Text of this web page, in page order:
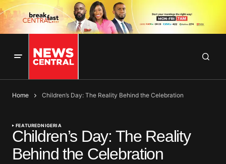
Home Children’s Day: The Reality Behind the Celebration
FEATUREDNIGERIA
Children’s Day: The Reality
Behind the Celebration